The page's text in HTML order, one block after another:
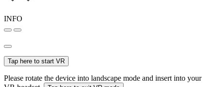
INFO
Tap here to start VR
Please rotate the device into landscape mode and insert into your